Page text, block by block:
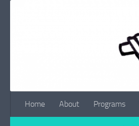
Home About Programs